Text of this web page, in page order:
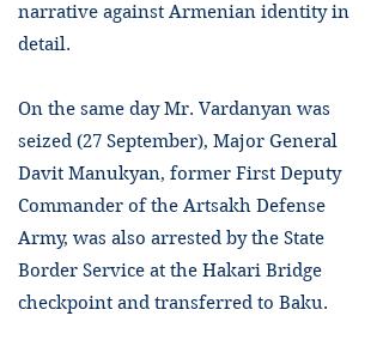
narrative against Armenian identity in
detail.
On the same day Mr. Vardanyan was
seized (27 September), Major General
Davit Manukyan, former First Deputy
Commander of the Artsakh Defense
Army, was also arrested by the State
Border Service at the Hakari Bridge
checkpoint and transferred to Baku.